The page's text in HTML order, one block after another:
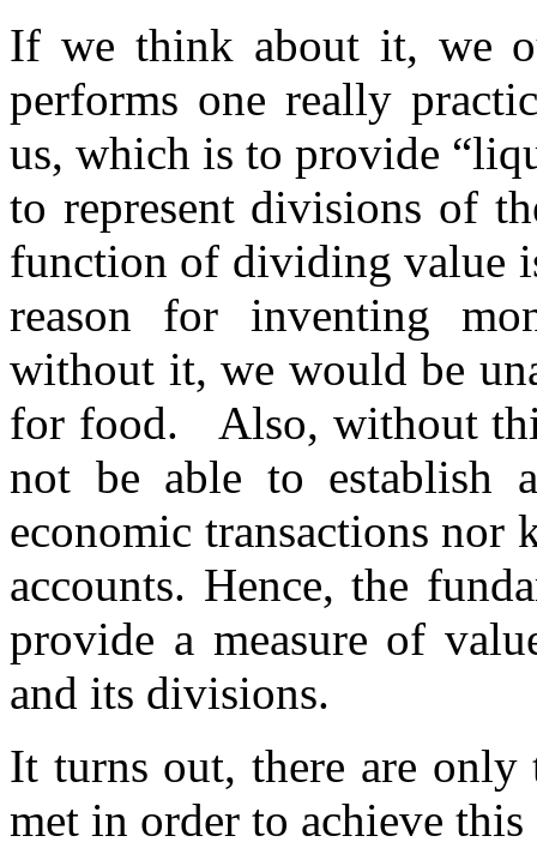
If we think about it, we
performs one really
us, which is to provide
to represent divisions of
function of dividing value
reason for inventing
without it, we would be
for food. Also, without
not be able to establish
economic transactions nor
accounts. Hence, the
provide a measure of
and its divisions.
It turns out, there are only
met in order to achieve